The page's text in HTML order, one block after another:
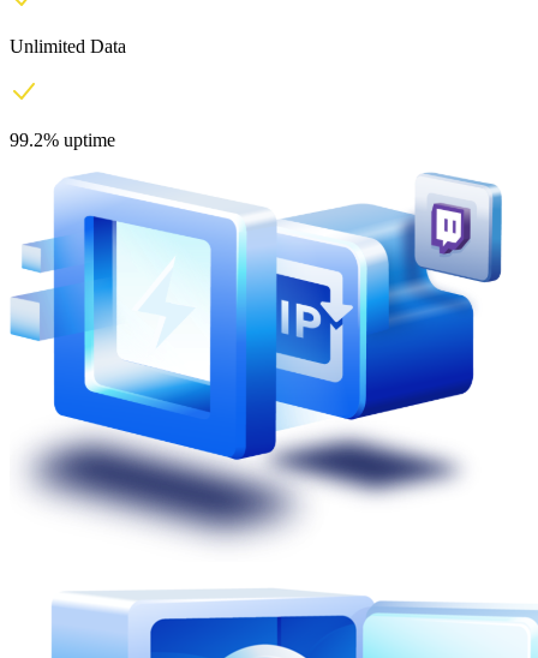
Unlimited Data
99.2% uptime